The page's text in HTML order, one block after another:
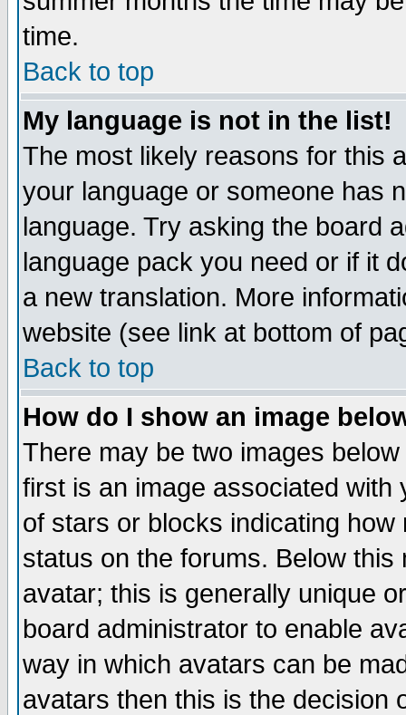
time.
Back to top
My language is not in the list!
The most likely reasons for this
your language or someone has
language. Try asking the board
language pack you need or if it
a new translation. More
website (see link at bottom of
Back to top
How do I show an image
There may be two images
first is an image associated
of stars or blocks indicating
status on the forums. Below
avatar; this is generally unique
board administrator to enable
way in which avatars can be
avatars then this is the decision